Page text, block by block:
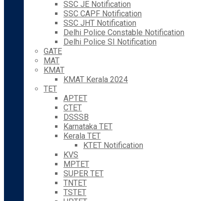
SSC JE Notification
SSC CAPF Notification
SSC JHT Notification
Delhi Police Constable Notification
Delhi Police SI Notification
GATE
MAT
KMAT
KMAT Kerala 2024
TET
APTET
CTET
DSSSB
Karnataka TET
Kerala TET
KTET Notification
KVS
MPTET
SUPER TET
TNTET
TSTET